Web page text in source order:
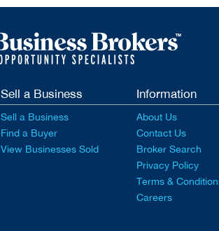
Sell a Business
Sell a Business
Find a Buyer
View Businesses Sold
Information
About Us
Contact Us
Broker Search
Privacy Policy
Terms &
Careers